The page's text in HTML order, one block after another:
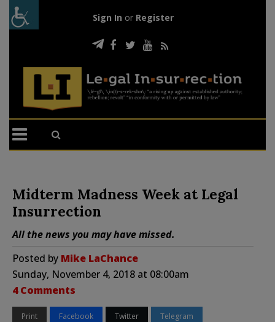
Sign In or Register
Midterm Madness Week at Legal
Insurrection
All the news you may have missed.
Posted by Mike LaChance
Sunday, November 4, 2018 at 08:00am
4 Comments
Print Facebook Twitter Telegram